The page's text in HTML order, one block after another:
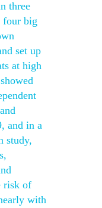
three
four big
set up
at high
and in a
study,
risk of
with